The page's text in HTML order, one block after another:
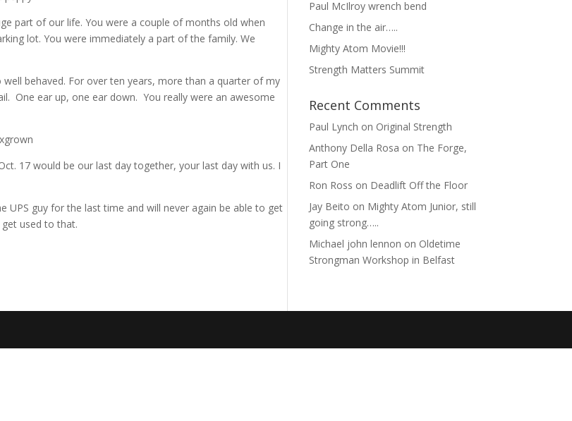
part of our life. You were a couple of months old when
lot. You were immediately a part of the family. We
behaved. For over ten years, more than a quarter of my
One ear up, one ear down. You really were an awesome
17 would be our last day together, your last day with us. I
UPS guy for the last time and will never again be able to get
used to that.
Paul McIlroy wrench bend
Change in the air…..
Mighty Atom Movie!!!
Strength Matters Summit
Recent Comments
Paul Lynch on Original Strength
Anthony Della Rosa on The Forge,
Part One
Ron Ross on Deadlift Off the Floor
Jay Beito on Mighty Atom Junior, still
going strong…..
Michael john lennon on Oldetime
Strongman Workshop in Belfast